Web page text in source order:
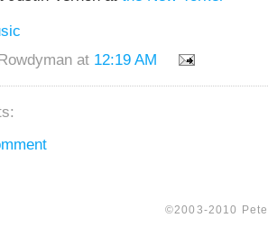
at 12:19 AM
©2003-2010